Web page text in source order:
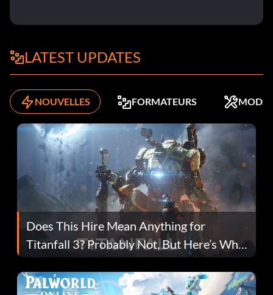
LATEST UPDATES
NOUVELLES FORMATEURS MODS
Does This Hire Mean Anything for
Titanfall 3? Probably Not, But Here’s Why
Fans Are Hopeful